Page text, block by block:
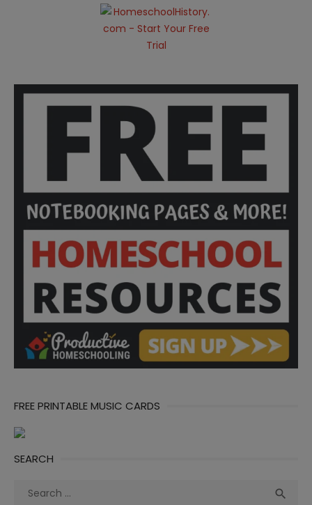
FREE PRINTABLE MUSIC CARDS
SEARCH
Search
